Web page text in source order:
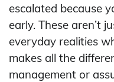
escalated because
early. These aren’t
everyday realities
makes all the
management or